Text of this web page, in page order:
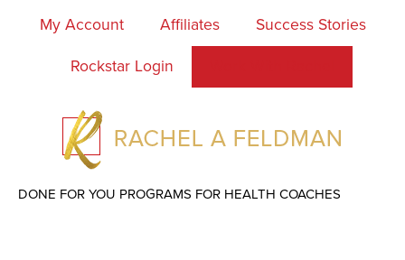
My Account Affiliates Success Stories
Rockstar Login
DONE FOR YOU PROGRAMS FOR HEALTH COACHES